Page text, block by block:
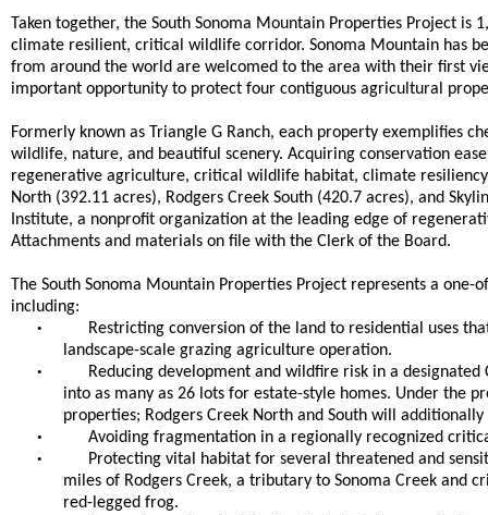
Taken together, the South Sonoma Mountain Properties Project
climate resilient, critical wildlife corridor. Sonoma Mountain has
from around the world are welcomed to the area with their first
important opportunity to protect four contiguous agricultural
Formerly known as Triangle G Ranch, each property exemplifies
wildlife, nature, and beautiful scenery. Acquiring conservation
regenerative agriculture, critical wildlife habitat, climate
North (392.11 acres), Rodgers Creek South (420.7 acres), and
Institute, a nonprofit organization at the leading edge of
Attachments and materials on file with the Clerk of the Board.
The South Sonoma Mountain Properties Project represents a
including:
•
Restricting conversion of the land to residential uses
landscape-scale grazing agriculture operation.
•
Reducing development and wildfire risk in a
into as many as 26 lots for estate-style homes. Under the
properties; Rodgers Creek North and South will
• Avoiding fragmentation in a regionally recognized
•
Protecting vital habitat for several threatened and
miles of Rodgers Creek, a tributary to Sonoma Creek and
red-legged frog.